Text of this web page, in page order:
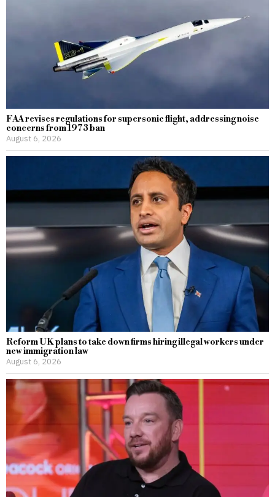
FAA revises regulations for supersonic flight, addressing noise
concerns from 1973 ban
August 6, 2026
Reform UK plans to take down firms hiring illegal workers under
new immigration law
August 6, 2026